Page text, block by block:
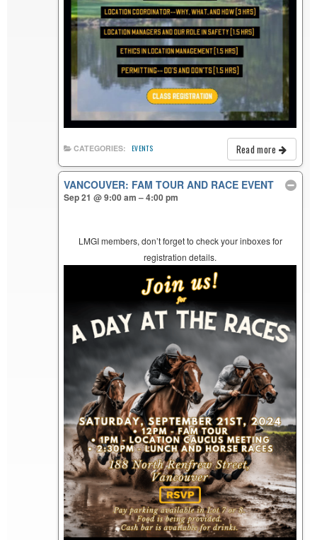
Read more
CATEGORIES: EVENTS
VANCOUVER: FAM TOUR AND RACE EVENT
Sep 21 @ 9:00 am – 4:00 pm
LMGI members, don’t forget to check your inboxes for
registration details.